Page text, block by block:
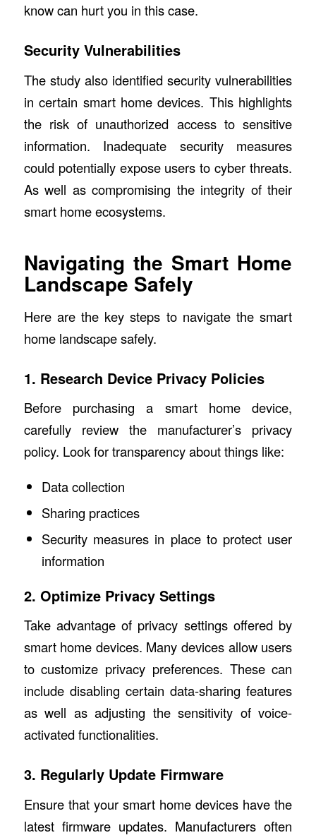
know can hurt you in this case.
Security Vulnerabilities
The study also identified security vulnerabilities
in certain smart home devices. This highlights
the risk of unauthorized access to sensitive
information. Inadequate security measures
could potentially expose users to cyber threats.
As well as compromising the integrity of their
smart home ecosystems.
Navigating the Smart Home
Landscape Safely
Here are the key steps to navigate the smart
home landscape safely.
1. Research Device Privacy Policies
Before purchasing a smart home device,
carefully review the manufacturer’s privacy
policy. Look for transparency about things like:
Data collection
Sharing practices
Security measures in place to protect user
information
2. Optimize Privacy Settings
Take advantage of privacy settings offered by
smart home devices. Many devices allow users
to customize privacy preferences. These can
include disabling certain data-sharing features
as well as adjusting the sensitivity of voice-
activated functionalities.
3. Regularly Update Firmware
Ensure that your smart home devices have the
latest firmware updates. Manufacturers often